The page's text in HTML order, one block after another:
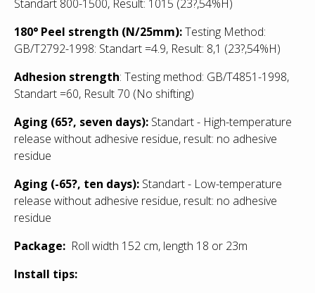
Standart 800-1500, Result: 1015 (23?,54%H)
180° Peel strength (N/25mm):Testing Method:
GB/T2792-1998: Standart =4.9, Result: 8,1 (23?,54%H)
Adhesion strength: Testing method: GB/T4851-1998,
Standart =60, Result 70 (No shifting)
Aging (65?, seven days): Standart - High-temperature
release without adhesive residue, result: no adhesive
residue
Aging (-65?, ten days): Standart - Low-temperature
release without adhesive residue, result: no adhesive
residue
Package: Roll width 152 cm, length 18 or 23m
Install tips: